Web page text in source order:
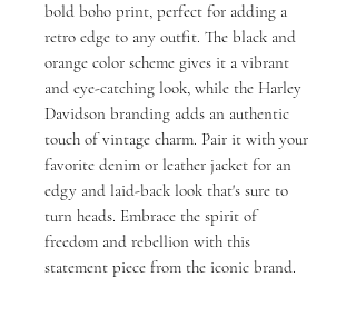
bold boho print, perfect for adding a
retro edge to any outfit. The black and
orange color scheme gives it a vibrant
and eye-catching look, while the Harley
Davidson branding adds an authentic
touch of vintage charm. Pair it with your
favorite denim or leather jacket for an
edgy and laid-back look that's sure to
turn heads. Embrace the spirit of
freedom and rebellion with this
statement piece from the iconic brand.